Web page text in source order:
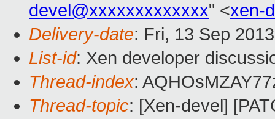
devel@xxxxxxxxxxxxx" <xen-
Delivery-date: Fri, 13 Sep
List-id: Xen developer
Thread-index:
Thread-topic: [Xen-devel]